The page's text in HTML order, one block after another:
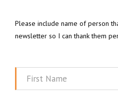
Please include name of person
newsletter so I can thank them
First